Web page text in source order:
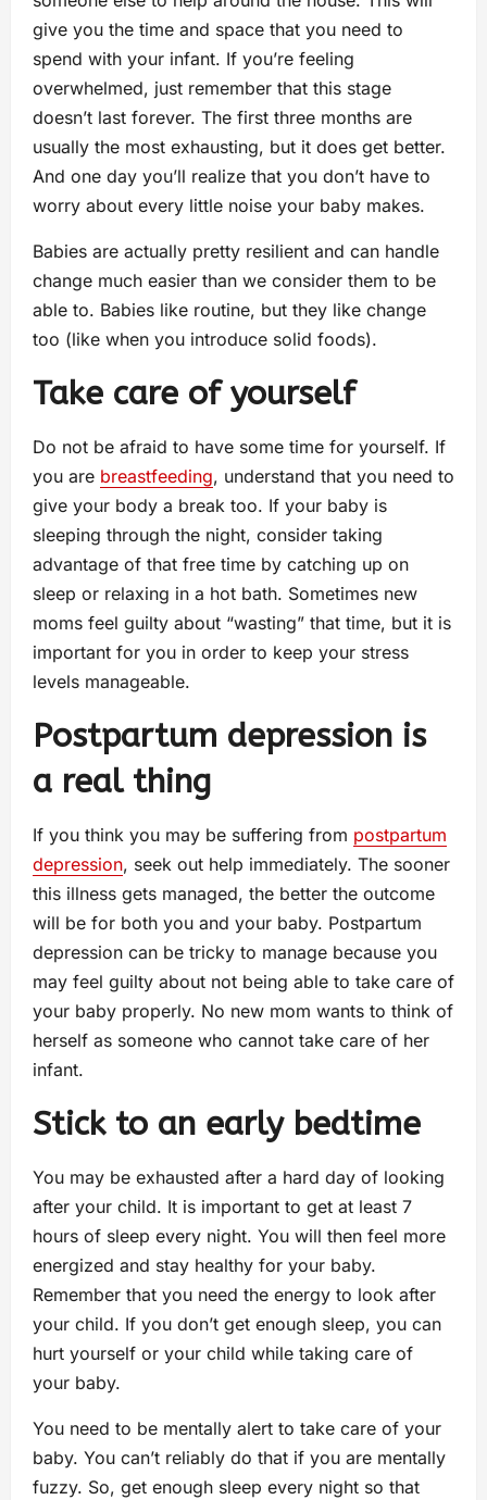
give you the time and space that you need to
spend with your infant. If you’re feeling
overwhelmed, just remember that this stage
doesn’t last forever. The first three months are
usually the most exhausting, but it does get better.
And one day you’ll realize that you don’t have to
worry about every little noise your baby makes.
Babies are actually pretty resilient and can handle
change much easier than we consider them to be
able to. Babies like routine, but they like change
too (like when you introduce solid foods).
Take care of yourself
Do not be afraid to have some time for yourself. If
you are breastfeeding, understand that you need to
give your body a break too. If your baby is
sleeping through the night, consider taking
advantage of that free time by catching up on
sleep or relaxing in a hot bath. Sometimes new
moms feel guilty about “wasting” that time, but it is
important for you in order to keep your stress
levels manageable.
Postpartum depression is
a real thing
If you think you may be suffering from postpartum
depression, seek out help immediately. The sooner
this illness gets managed, the better the outcome
will be for both you and your baby. Postpartum
depression can be tricky to manage because you
may feel guilty about not being able to take care of
your baby properly. No new mom wants to think of
herself as someone who cannot take care of her
infant.
Stick to an early bedtime
You may be exhausted after a hard day of looking
after your child. It is important to get at least 7
hours of sleep every night. You will then feel more
energized and stay healthy for your baby.
Remember that you need the energy to look after
your child. If you don’t get enough sleep, you can
hurt yourself or your child while taking care of
your baby.
You need to be mentally alert to take care of your
baby. You can’t reliably do that if you are mentally
fuzzy. So, get enough sleep every night so that